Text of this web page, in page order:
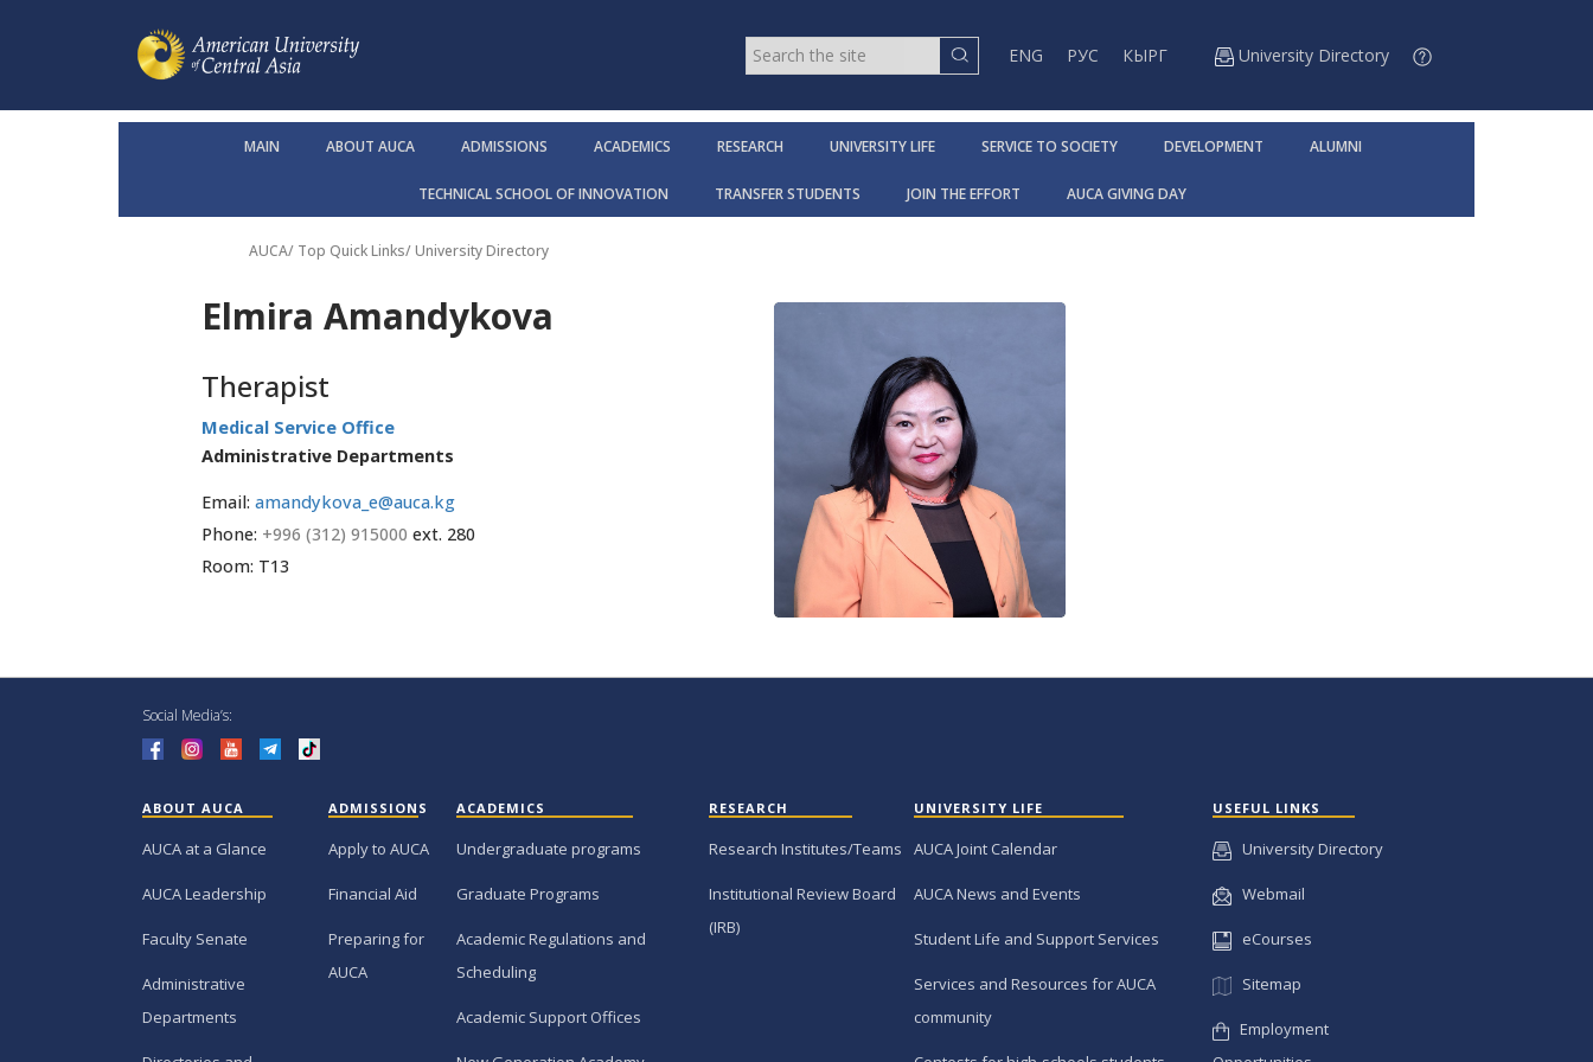
ENG РУС КЫРГ University Directory
MAIN ABOUT AUCA ADMISSIONS ACADEMICS RESEARCH UNIVERSITY LIFE SERVICE TO SOCIETY DEVELOPMENT ALUMNI
TECHNICAL SCHOOL OF INNOVATION TRANSFER STUDENTS JOIN THE EFFORT AUCA GIVING DAY
AUCA/ Top Quick Links/University Directory
Elmira Amandykova
Therapist
Medical Service Office
Administrative Departments
Email: amandykova_e@auca.kg
Phone: +996 (312) 915000 ext. 280
Room: T13
Social Media’s:
ABOUT AUCA
AUCA at a Glance
AUCA Leadership
Faculty Senate
Administrative
Departments
ADMISSIONS
Apply to AUCA
Financial Aid
Preparing for
AUCA
ACADEMICS
Undergraduate programs
Graduate Programs
Academic Regulations and
Scheduling
Academic Support Offices
RESEARCH
Research Institutes/Teams
Institutional Review Board
(IRB)
UNIVERSITY LIFE
AUCA Joint Calendar
AUCA News and Events
Student Life and Support Services
Services and Resources for AUCA
community
USEFUL LINKS
University Directory
Webmail
eCourses
Sitemap
Employment